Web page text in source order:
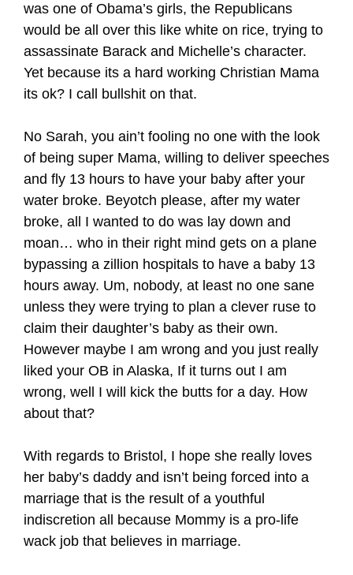
was one of Obama’s girls, the Republicans
would be all over this like white on rice, trying to
assassinate Barack and Michelle’s character.
Yet because its a hard working Christian Mama
its ok? I call bullshit on that.
No Sarah, you ain’t fooling no one with the look
of being super Mama, willing to deliver speeches
and fly 13 hours to have your baby after your
water broke. Beyotch please, after my water
broke, all I wanted to do was lay down and
moan… who in their right mind gets on a plane
bypassing a zillion hospitals to have a baby 13
hours away. Um, nobody, at least no one sane
unless they were trying to plan a clever ruse to
claim their daughter’s baby as their own.
However maybe I am wrong and you just really
liked your OB in Alaska, If it turns out I am
wrong, well I will kick the butts for a day. How
about that?
With regards to Bristol, I hope she really loves
her baby’s daddy and isn’t being forced into a
marriage that is the result of a youthful
indiscretion all because Mommy is a pro-life
wack job that believes in marriage.